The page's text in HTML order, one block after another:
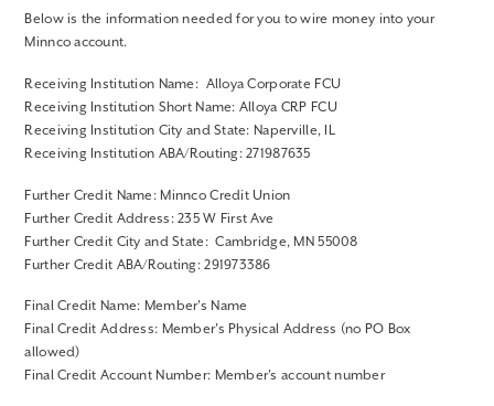
Below is the information needed for you to wire money into your
Minnco account.
Receiving Institution Name: Alloya Corporate FCU
Receiving Institution Short Name: Alloya CRP FCU
Receiving Institution City and State: Naperville, IL
Receiving Institution ABA/Routing: 271987635
Further Credit Name: Minnco Credit Union
Further Credit Address: 235 W First Ave
Further Credit City and State: Cambridge, MN 55008
Further Credit ABA/Routing: 291973386
Final Credit Name: Member's Name
Final Credit Address: Member's Physical Address (no PO Box
allowed)
Final Credit Account Number: Member's account number